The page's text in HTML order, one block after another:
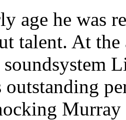
age he was
talent. At
outstanding